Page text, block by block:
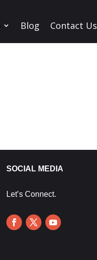
Blog Contact Us
SOCIAL MEDIA
Let’s Connect.